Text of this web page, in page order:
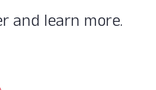
and learn more.